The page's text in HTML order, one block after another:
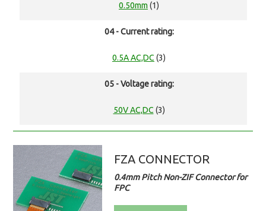
0.50mm (1)
04 - Current rating:
0.5A AC,DC (3)
05 - Voltage rating:
50V AC,DC (3)
FZA CONNECTOR
0.4mm Pitch Non-ZIF Connector for
FPC